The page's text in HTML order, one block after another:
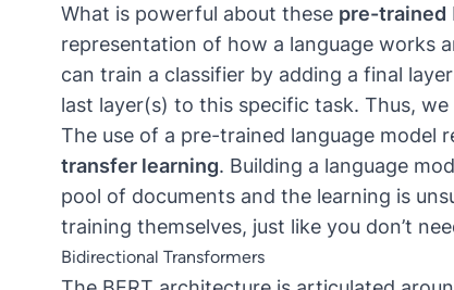
What is powerful about these pre-trained
representation of how a language works
can train a classifier by adding a final
last layer(s) to this specific task. Thus,
The use of a pre-trained language model
transfer learning. Building a language
pool of documents and the learning is
training themselves, just like you don’t
Bidirectional Transformers